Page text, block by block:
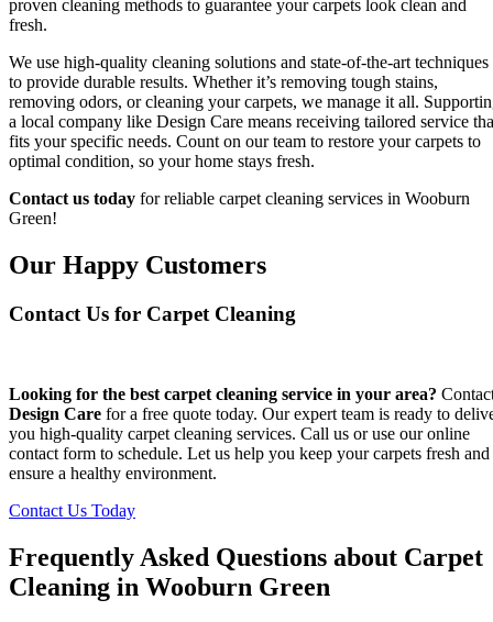
proven cleaning methods to guarantee your carpets look clean and
fresh.
We use high-quality cleaning solutions and state-of-the-art techniques
to provide durable results. Whether it’s removing tough stains,
removing odors, or cleaning your carpets, we manage it all.
a local company like Design Care means receiving tailored service
fits your specific needs. Count on our team to restore your carpets to
optimal condition, so your home stays fresh.
Contact us today for reliable carpet cleaning services in Wooburn
Green!
Our Happy Customers
Contact Us for Carpet Cleaning
Looking for the best carpet cleaning service in your area?
Design Care for a free quote today. Our expert team is ready to
you high-quality carpet cleaning services. Call us or use our online
contact form to schedule. Let us help you keep your carpets fresh and
ensure a healthy environment.
Contact Us Today
Frequently Asked Questions about Carpet
Cleaning in Wooburn Green